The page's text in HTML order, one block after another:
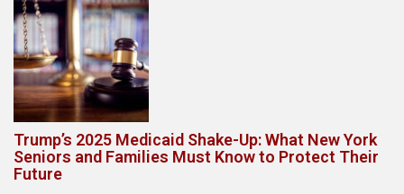
Trump’s 2025 Medicaid Shake-Up: What New York
Seniors and Families Must Know to Protect Their
Future